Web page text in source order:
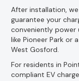
After installation,
guarantee your
conveniently
like Pioneer Park or
West Gosford.
For residents in
compliant EV